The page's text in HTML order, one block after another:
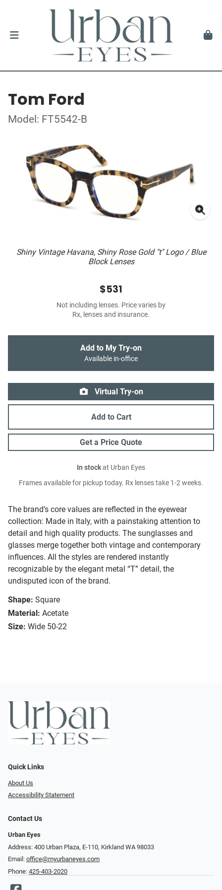
Tom Ford
Model: FT5542-B
Shiny Vintage Havana, Shiny Rose Gold "t" Logo / Blue
Block Lenses
The brand’s core values are reflected in the eyewear
collection: Made in Italy, with a painstaking attention to
detail and high quality products. The sunglasses and
glasses merge together both vintage and contemporary
influences. All the styles are rendered instantly
recognizable by the elegant metal “T” detail, the
undisputed icon of the brand.
Shape: Square
Material: Acetate
Size: Wide 50-22
$531
Not including lenses. Price varies by
Rx, lenses and insurance.
Add to My Try-on
Available in-office
Virtual Try-on
Add to Cart
Get a Price Quote
In stockat Urban Eyes
Frames available for pickup today. Rx lenses take 1-2 weeks.
Quick Links
About Us
Accessibility Statement
Contact Us
Urban Eyes
Address: 400 Urban Plaza, E-110, Kirkland WA 98033
Email: office@myurbaneyes.com
Phone: 425-403-2020